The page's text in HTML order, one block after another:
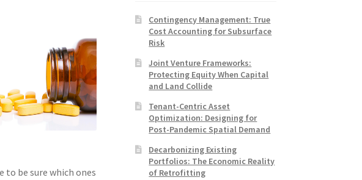
be sure which ones
Contingency Management: True
Cost Accounting for Subsurface
Risk
Joint Venture Frameworks:
Protecting Equity When Capital
and Land Collide
Tenant-Centric Asset
Optimization: Designing for
Post-Pandemic Spatial Demand
Decarbonizing Existing
Portfolios: The Economic Reality
of Retrofitting